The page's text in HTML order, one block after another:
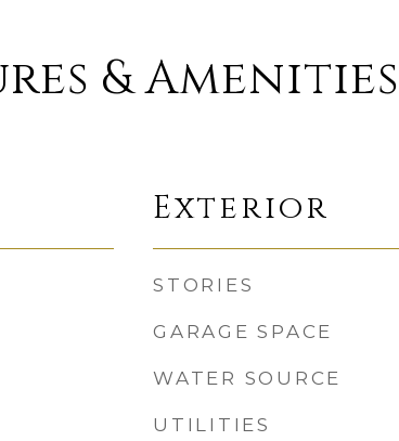
& Amenities
Exterior
STORIES
GARAGE SPACE
WATER SOURCE
UTILITIES